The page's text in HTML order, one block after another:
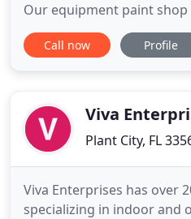
Our equipment paint
in the Tampa Bay area
Plant City, so no matter
Call now Profile
Viva
Plant City, FL
Viva Enterprises has over
specializing in indoor and